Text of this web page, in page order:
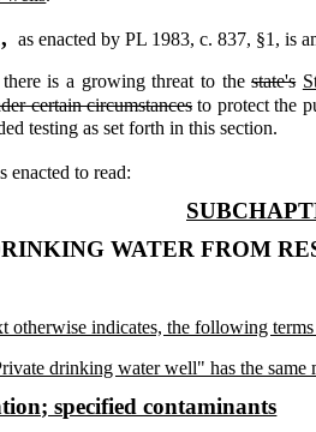
as enacted by PL 1983, c. 837, §1,is
is a growing threat to thestate's
certain circumstances to protect the
testing as set forth in this section.
enacted to read:
WATER FROM
otherwise indicates, the following
drinking water well" has the same
specified contaminants